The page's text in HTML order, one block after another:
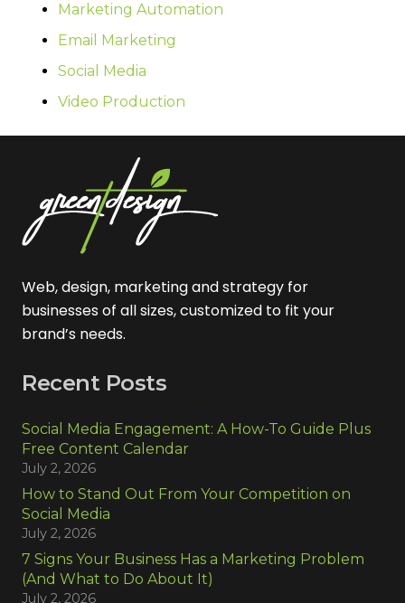
Marketing Automation
Email Marketing
Social Media
Video Production
Web, design, marketing and strategy for
businesses of all sizes, customized to fit your
brand’s needs.
Recent Posts
Social Media Engagement: A How-To Guide Plus
Free Content Calendar
July 2, 2026
How to Stand Out From Your Competition on
Social Media
July 2, 2026
7 Signs Your Business Has a Marketing Problem
(And What to Do About It)
July 2, 2026